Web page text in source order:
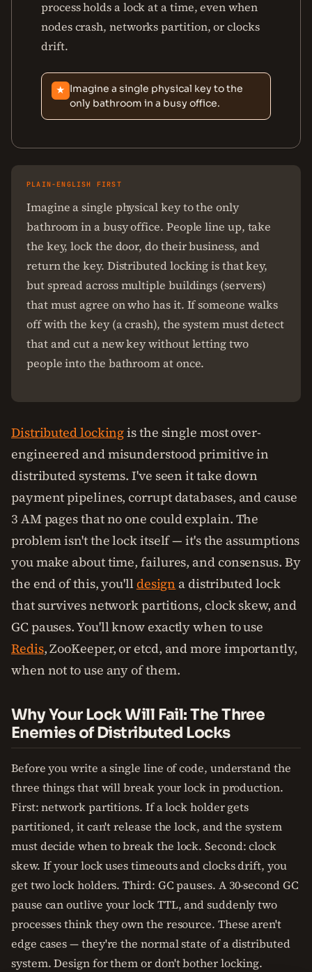
process holds a lock at a time, even when
nodes crash, networks partition, or clocks
drift.
★ Imagine a single physical key to the
only bathroom in a busy office.
PLAIN-ENGLISH FIRST
Imagine a single physical key to the only
bathroom in a busy office. People line up, take
the key, lock the door, do their business, and
return the key. Distributed locking is that key,
but spread across multiple buildings (servers)
that must agree on who has it. If someone walks
off with the key (a crash), the system must detect
that and cut a new key without letting two
people into the bathroom at once.
Distributed lockingis the single most over-
engineered and misunderstood primitive in
distributed systems. I've seen it take down
payment pipelines, corrupt databases, and cause
3 AM pages that no one could explain. The
problem isn't the lock itself — it's the assumptions
you make about time, failures, and consensus. By
the end of this, you'lldesign a distributed lock
that survives network partitions, clock skew, and
GC pauses. You'll know exactly when to use
Redis, ZooKeeper, or etcd, and more importantly,
when not to use any of them.
Why Your Lock Will Fail: The Three
Enemies of Distributed Locks
Before you write a single line of code, understand the
three things that will break your lock in production.
First: network partitions. If a lock holder gets
partitioned, it can't release the lock, and the system
must decide when to break the lock. Second: clock
skew. If your lock uses timeouts and clocks drift, you
get two lock holders. Third: GC pauses. A 30-second GC
pause can outlive your lock TTL, and suddenly two
processes think they own the resource. These aren't
edge cases — they're the normal state of a distributed
system. Design for them or don't bother locking.